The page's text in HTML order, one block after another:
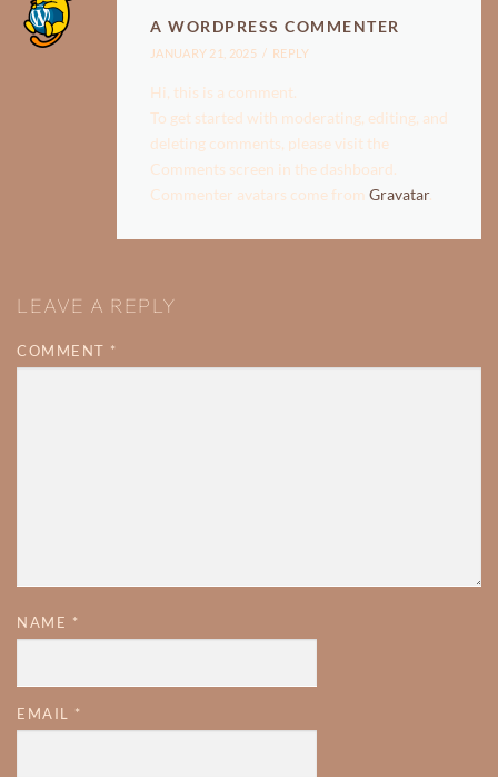
A WORDPRESS COMMENTER
JANUARY 21, 2025 REPLY
Hi, this is a comment.
To get started with moderating, editing, and
deleting comments, please visit the
Comments screen in the dashboard.
Commenter avatars come from Gravatar.
LEAVE A REPLY
COMMENT *
NAME *
EMAIL *